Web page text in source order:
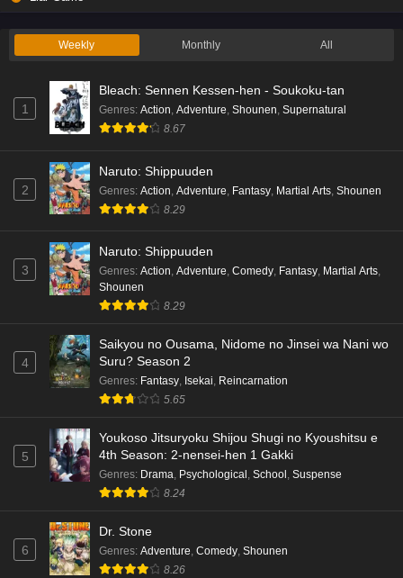
Weekly Monthly All
1
Bleach: Sennen Kessen-hen - Soukoku-tan
Genres: Action Adventure Shounen Supernatural
8.67
2
Naruto: Shippuuden
Genres: Action Adventure Fantasy Martial Arts Shounen
8.29
3
Naruto: Shippuuden
Genres: Action, Adventure, Comedy, Fantasy, Martial Arts,
Shounen
8.29
4
Saikyou no Ousama, Nidome no Jinsei wa Nani wo
Suru? Season 2
Genres: Fantasy, Isekai, Reincarnation
5.65
5
Youkoso Jitsuryoku Shijou Shugi no Kyoushitsu e
4th Season: 2-nensei-hen 1 Gakki
Genres: Drama, Psychological , School , Suspense
8.24
6
Dr. Stone
Genres: Adventure, Comedy, Shounen
8.26